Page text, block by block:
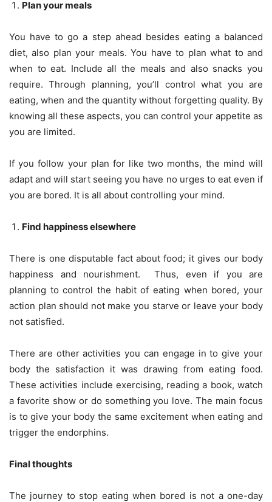
Plan your meals
You have to go a step ahead besides eating a balanced
diet, also plan your meals. You have to plan what to and
when to eat. Include all the meals and also snacks you
require. Through planning, you’ll control what you are
eating, when and the quantity without forgetting quality. By
knowing all these aspects, you can control your appetite as
you are limited.
If you follow your plan for like two months, the mind will
adapt and will start seeing you have no urges to eat even if
you are bored. It is all about controlling your mind.
Find happiness elsewhere
There is one disputable fact about food; it gives our body
happiness and nourishment. Thus, even if you are
planning to control the habit of eating when bored, your
action plan should not make you starve or leave your body
not satisfied.
There are other activities you can engage in to give your
body the satisfaction it was drawing from eating food.
These activities include exercising, reading a book, watch
a favorite show or do something you love. The main focus
is to give your body the same excitement when eating and
trigger the endorphins.
Final thoughts
The journey to stop eating when bored is not a one-day